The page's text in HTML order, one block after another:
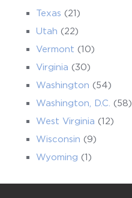
Texas (21)
Utah (22)
Vermont (10)
Virginia (30)
Washington (54)
Washington, D.C. (58)
West Virginia (12)
Wisconsin (9)
Wyoming (1)